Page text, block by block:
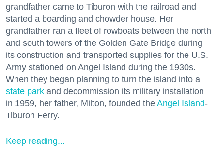
grandfather came to Tiburon with the railroad and
started a boarding and chowder house. Her
grandfather ran a fleet of rowboats between the north
and south towers of the Golden Gate Bridge during
its construction and transported supplies for the U.S.
Army stationed on Angel Island during the 1930s.
When they began planning to turn the island into a
state park and decommission its military installation
in 1959, her father, Milton, founded the Angel Island-
Tiburon Ferry.
Keep reading...